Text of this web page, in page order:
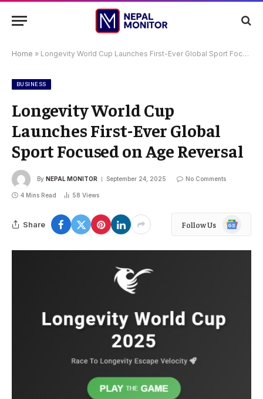
Home » Longevity World Cup Launches First-Ever Global Sport Focused on Age Reversal
BUSINESS
Longevity World Cup
Launches First-Ever Global
Sport Focused on Age Reversal
By NEPAL MONITOR September 24, 2025 No Comments
4 Mins Read 58 Views
Share Follow Us
Google
News